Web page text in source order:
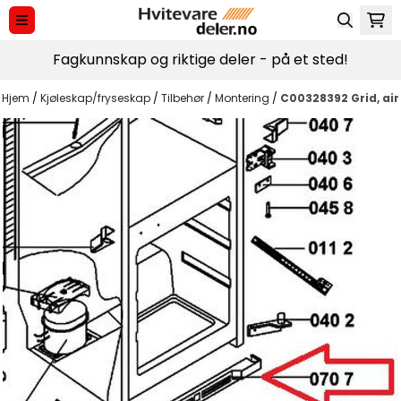
Hopp til innhold
Fagkunnskap og riktige deler - på et sted!
Hjem / Kjøleskap/fryseskap / Tilbehør / Montering / C00328392 Grid, air